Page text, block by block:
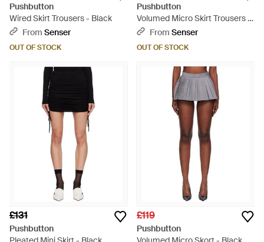
Pushbutton
Wired Skirt Trousers - Black
From Senser
OUT OF STOCK
Pushbutton
Volumed Micro Skirt Trousers -
GreyFrom Senser
OUT OF STOCK
£131
Pushbutton
£119
Pushbutton